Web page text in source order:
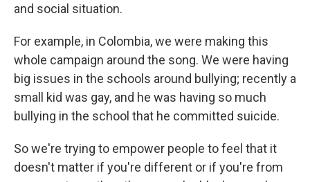
and social situation.
For example, in Colombia, we were making this
whole campaign around the song. We were having
big issues in the schools around bullying; recently a
small kid was gay, and he was having so much
bullying in the school that he committed suicide.
So we're trying to empower people to feel that it
doesn't matter if you're different or if you're from